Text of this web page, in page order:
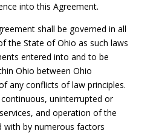
into this Agreement.
shall be governed in all
the State of Ohio as such laws
entered into and to be
Ohio between Ohio
any conflicts of law principles.
uninterrupted or
and operation of the
with by numerous factors